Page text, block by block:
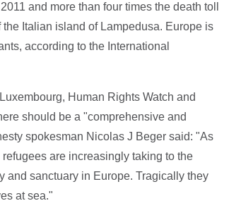
and more than four times the death toll
Italian island of Lampedusa. Europe is
according to the International
Human Rights Watch and
should be a "comprehensive and
spokesman Nicolas J Beger said: "As
are increasingly taking to the
and sanctuary in Europe. Tragically they
at sea."